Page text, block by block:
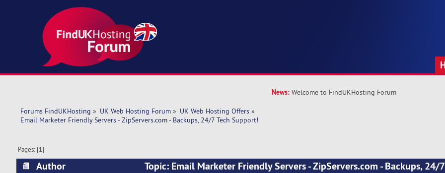
News: Welcome to FindUKHosting Forum
Forums FindUKHosting » UK Web Hosting Forum» UK Web Hosting Offers»
Email Marketer Friendly Servers - ZipServers.com - Backups, 24/7 Tech Support!
Pages: [1]
Author
Topic: Email Marketer Friendly Servers - ZipServers.com - Backups, 24/7